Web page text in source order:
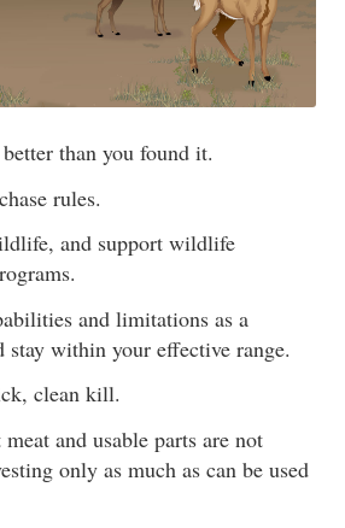
than you found it.
rules.
and support wildlife
and limitations as a
stay within your effective range.
clean kill.
and usable parts are not
only as much as can be used